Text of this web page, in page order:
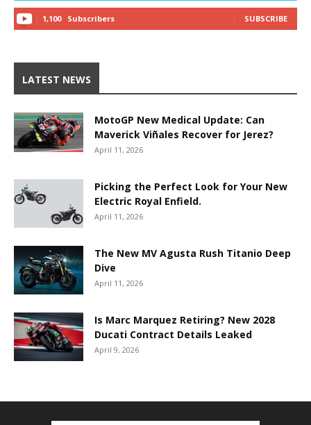
1,100 Subscribers SUBSCRIBE
LATEST NEWS
MotoGP New Medical Update: Can
Maverick Viñales Recover for Jerez?
April 11, 2026
Picking the Perfect Look for Your New
Electric Royal Enfield.
April 11, 2026
The New MV Agusta Rush Titanio Deep
Dive
April 11, 2026
Is Marc Marquez Retiring? New 2028
Ducati Contract Details Leaked
April 9, 2026